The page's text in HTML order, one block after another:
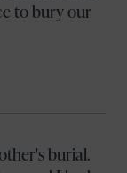
to bury our
burial.